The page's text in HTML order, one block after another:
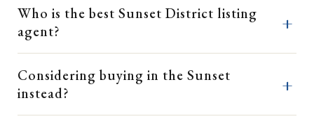
Who is the best Sunset District listing
agent?
Considering buying in the Sunset
instead?